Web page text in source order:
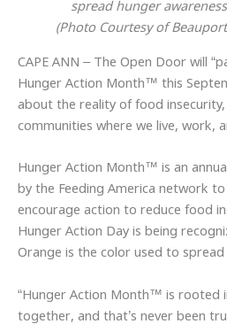
spread hunger
(Photo Courtesy of
CAPE ANN – The Open Door will
Hunger Action Month™ this
about the reality of food
communities where we live, work,
Hunger Action Month™ is an
by the Feeding America network
encourage action to reduce food
Hunger Action Day is being
Orange is the color used to spread
“Hunger Action Month™ is rooted
together, and that’s never been